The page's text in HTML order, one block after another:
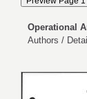
Operational
Authors /